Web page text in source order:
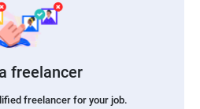
freelancer
freelancer for your job.